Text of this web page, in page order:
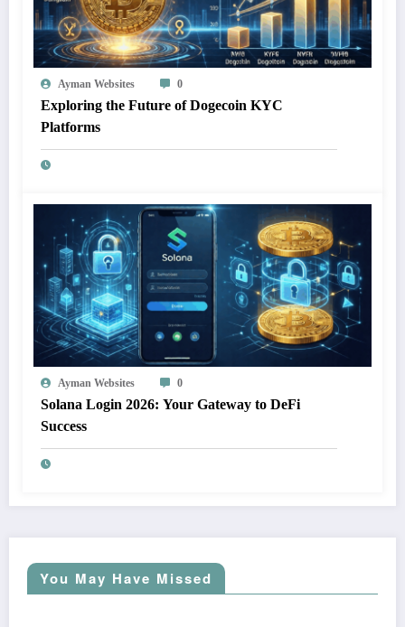
Ayman Websites 0
Exploring the Future of Dogecoin KYC
Platforms
Ayman Websites 0
Solana Login 2026: Your Gateway to DeFi
Success
You May Have Missed